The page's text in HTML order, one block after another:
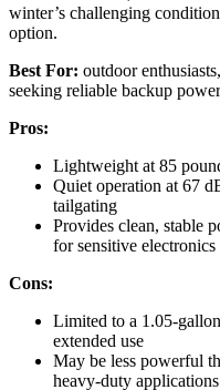
winter’s challenging
option.
Best For: outdoor
seeking reliable backup
Pros:
Lightweight at 85
Quiet operation at 67
tailgating
Provides clean, stable
for sensitive electronics
Cons:
Limited to a 1.05-
extended use
May be less powerful
heavy-duty applications